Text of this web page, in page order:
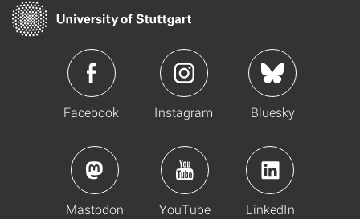
Facebook Instagram Bluesky
Mastodon YouTube LinkedIn